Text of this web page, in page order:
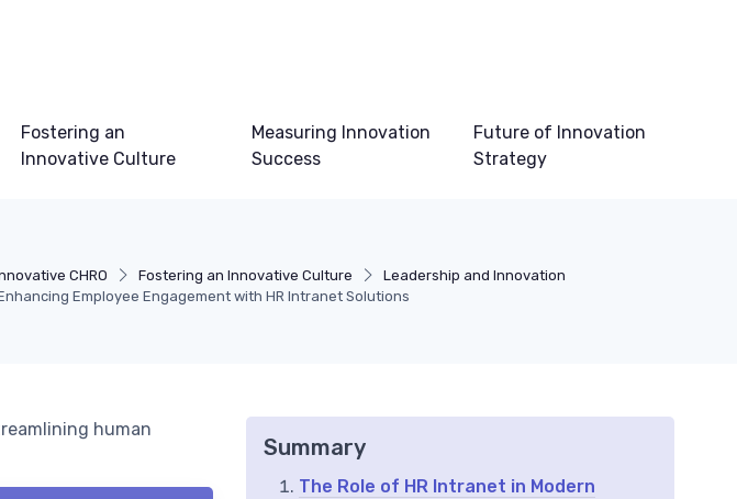
Fostering an
Innovative Culture
Measuring Innovation
Success
Future of Innovation
Strategy
CHRO Fostering an Innovative Culture
Leadership and Innovation
Employee Engagement with HR Intranet Solutions
human
Summary
The Role of HR Intranet in Modern